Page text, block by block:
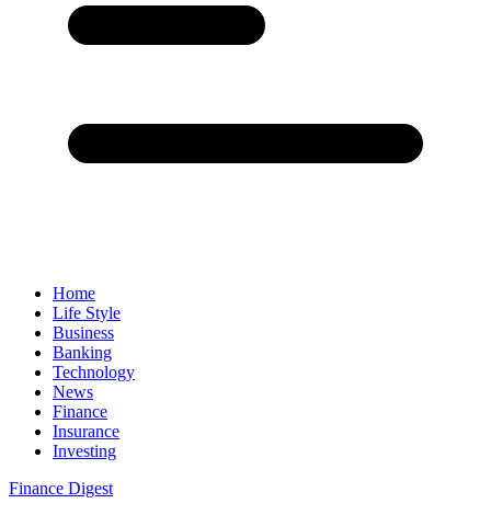
Home
Life Style
Business
Banking
Technology
News
Finance
Insurance
Investing
Finance Digest